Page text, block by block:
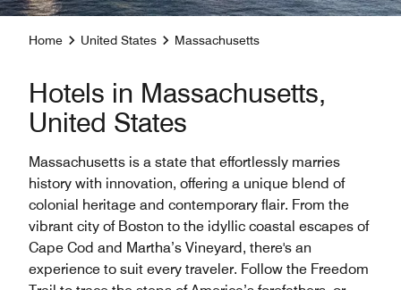
Home United States Massachusetts
Hotels in Massachusetts,
United States
Massachusetts is a state that effortlessly marries
history with innovation, offering a unique blend of
colonial heritage and contemporary flair. From the
vibrant city of Boston to the idyllic coastal escapes of
Cape Cod and Martha’s Vineyard, there's an
experience to suit every traveler. Follow the Freedom